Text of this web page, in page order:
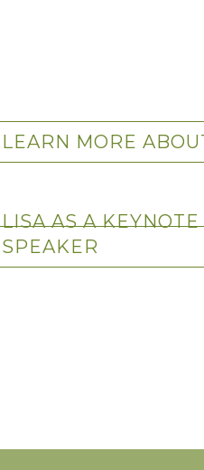
LEARN MORE
LISA AS A KEYNOTE
SPEAKER